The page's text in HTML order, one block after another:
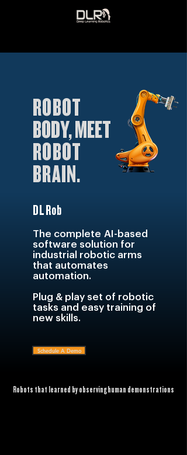
ROBOT
BODY, MEET
ROBOT
BRAIN.
DLRob
The compl ete AI-based
software solution for
industrial robotic arms
that automates
automation.
Plug & play set of robotic
tasks and easy training of
new skills.
Schedule A Demo
Robots that learned by observing human demonstrations